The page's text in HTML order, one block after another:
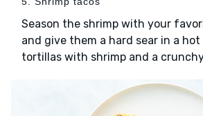
Season the shrimp with your
and give them a hard sear in a hot
tortillas with shrimp and a